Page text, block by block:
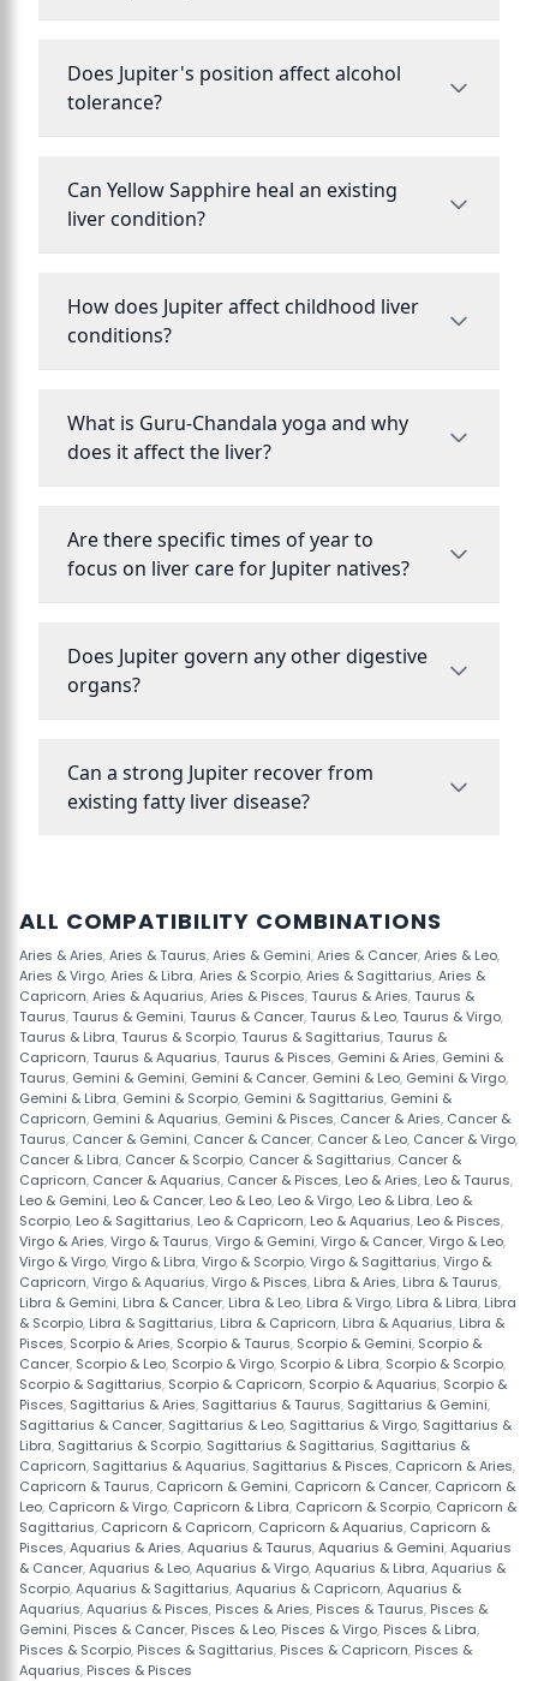
Does Jupiter's position affect alcohol
tolerance?
Can Yellow Sapphire heal an existing
liver condition?
How does Jupiter affect childhood liver
conditions?
What is Guru-Chandala yoga and why
does it affect the liver?
Are there specific times of year to
focus on liver care for Jupiter natives?
Does Jupiter govern any other digestive
organs?
Can a strong Jupiter recover from
existing fatty liver disease?
ALL COMPATIBILITY COMBINATIONS
Aries & Aries,Aries & Taurus,Aries & Gemini,Aries & Cancer,Aries & Leo,
Aries & Virgo,Aries & Libra,Aries & Scorpio,Aries & Sagittarius,Aries &
Capricorn,Aries & Aquarius,Aries & Pisces,Taurus & Aries,Taurus &
Taurus,Taurus & Gemini,Taurus & Cancer,Taurus & Leo,Taurus & Virgo,
Taurus & Libra,Taurus & Scorpio,Taurus & Sagittarius,Taurus &
Capricorn,Taurus & Aquarius,Taurus & Pisces, Gemini & Aries, Gemini &
Taurus, Gemini & Gemini, Gemini & Cancer, Gemini & Leo, Gemini & Virgo,
Gemini & Libra, Gemini & Scorpio, Gemini & Sagittarius, Gemini &
Capricorn, Gemini & Aquarius, Gemini & Pisces, Cancer & Aries, Cancer &
Taurus, Cancer & Gemini, Cancer & Cancer, Cancer & Leo, Cancer & Virgo,
Cancer & Libra, Cancer & Scorpio, Cancer & Sagittarius, Cancer &
Capricorn, Cancer & Aquarius, Cancer & Pisces, Leo & Aries, Leo & Taurus,
Leo & Gemini, Leo & Cancer, Leo & Leo, Leo & Virgo, Leo & Libra, Leo &
Scorpio, Leo & Sagittarius, Leo & Capricorn, Leo & Aquarius, Leo & Pisces,
Virgo & Aries,Virgo & Taurus,Virgo & Gemini,Virgo & Cancer,Virgo & Leo,
Virgo & Virgo,Virgo & Libra,Virgo & Scorpio,Virgo & Sagittarius,Virgo &
Capricorn,Virgo & Aquarius,Virgo & Pisces, Libra & Aries, Libra & Taurus,
Libra & Gemini, Libra & Cancer, Libra & Leo, Libra & Virgo, Libra & Libra, Libra
& Scorpio, Libra & Sagittarius, Libra & Capricorn, Libra & Aquarius, Libra &
Pisces, Scorpio & Aries, Scorpio & Taurus, Scorpio & Gemini, Scorpio &
Cancer, Scorpio & Leo, Scorpio & Virgo, Scorpio & Libra, Scorpio & Scorpio,
Scorpio & Sagittarius, Scorpio & Capricorn, Scorpio & Aquarius, Scorpio &
Pisces, Sagittarius & Aries, Sagittarius & Taurus, Sagittarius & Gemini,
Sagittarius & Cancer, Sagittarius & Leo, Sagittarius & Virgo, Sagittarius &
Libra, Sagittarius & Scorpio, Sagittarius & Sagittarius, Sagittarius &
Capricorn, Sagittarius & Aquarius, Sagittarius & Pisces, Capricorn & Aries,
Capricorn & Taurus, Capricorn & Gemini, Capricorn & Cancer, Capricorn &
Leo, Capricorn & Virgo, Capricorn & Libra, Capricorn & Scorpio, Capricorn &
Sagittarius, Capricorn & Capricorn, Capricorn & Aquarius, Capricorn &
Pisces,Aquarius & Aries,Aquarius & Taurus,Aquarius & Gemini,Aquarius
& Cancer,Aquarius & Leo,Aquarius & Virgo,Aquarius & Libra,Aquarius &
Scorpio,Aquarius & Sagittarius,Aquarius & Capricorn,Aquarius &
Aquarius,Aquarius & Pisces, Pisces & Aries, Pisces & Taurus, Pisces &
Gemini, Pisces & Cancer, Pisces & Leo, Pisces & Virgo, Pisces & Libra,
Pisces & Scorpio, Pisces & Sagittarius, Pisces & Capricorn, Pisces &
Aquarius, Pisces & Pisces